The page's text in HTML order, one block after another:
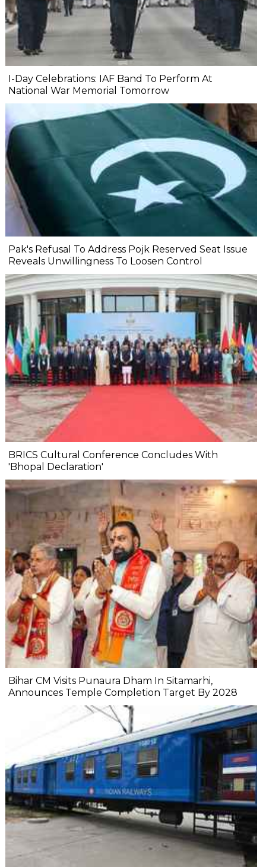
I-Day Celebrations: IAF Band To Perform At
National War Memorial Tomorrow
Pak's Refusal To Address Pojk Reserved Seat Issue
Reveals Unwillingness To Loosen Control
BRICS Cultural Conference Concludes With
'Bhopal Declaration'
Bihar CM Visits Punaura Dham In Sitamarhi,
Announces Temple Completion Target By 2028